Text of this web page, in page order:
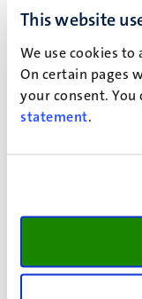
This website
We use cookies
On certain pages
your consent.
statement.